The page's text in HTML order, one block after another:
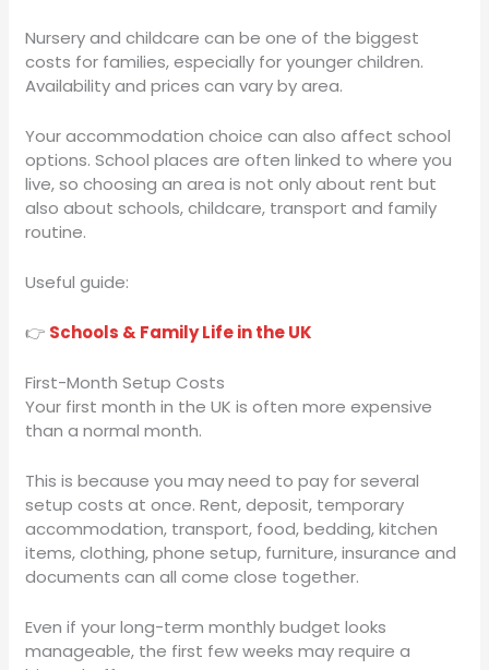
Nursery and childcare can be one of the biggest
costs for families, especially for younger children.
Availability and prices can vary by area.
Your accommodation choice can also affect school
options. School places are often linked to where you
live, so choosing an area is not only about rent but
also about schools, childcare, transport and family
routine.
Useful guide:
👉 Schools & Family Life in the UK
First-Month Setup Costs
Your first month in the UK is often more expensive
than a normal month.
This is because you may need to pay for several
setup costs at once. Rent, deposit, temporary
accommodation, transport, food, bedding, kitchen
items, clothing, phone setup, furniture, insurance and
documents can all come close together.
Even if your long-term monthly budget looks
manageable, the first few weeks may require a